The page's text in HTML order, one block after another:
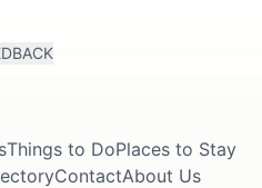
Things to DoPlaces to Stay
ContactAbout Us